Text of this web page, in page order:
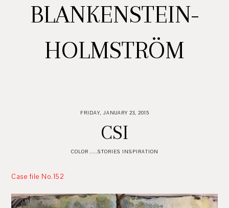
BLANKENSTEIN-
HOLMSTRÖM
FRIDAY, JANUARY 23, 2015
CSI
COLOR .....STORIES INSPIRATION
Case file No.152